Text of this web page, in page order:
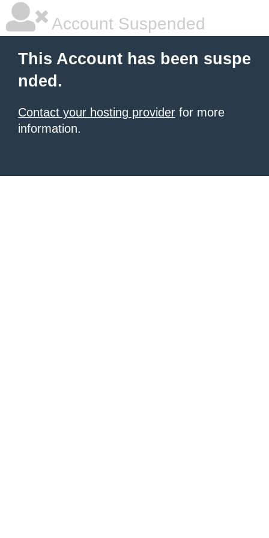
Account Suspended
This Account has been suspe
nded.
Contact your hosting provider for more
information.